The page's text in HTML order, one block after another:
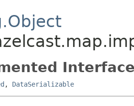
, DataSerializable